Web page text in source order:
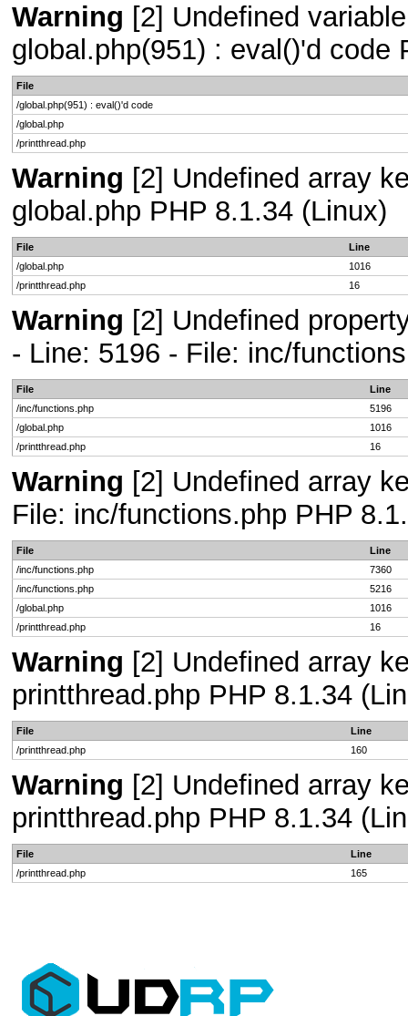
Warning [2] Undefined
global.php(951) : eval()'d code
File
/global.php(951) : eval()'d code
/global.php
/printthread.php
Warning [2] Undefined array
global.php PHP 8.1.34 (Linux)
File
Line
/global.php
1016
/printthread.php
16
Warning [2] Undefined
- Line: 5196 - File: inc/
File
Line
/inc/functions.php
5196
/global.php
1016
/printthread.php
16
Warning [2] Undefined array
File: inc/functions.php PHP
File
Line
/inc/functions.php
7360
/inc/functions.php
5216
/global.php
1016
/printthread.php
16
Warning [2] Undefined array
printthread.php PHP 8.1.34
File
Line
/printthread.php
160
Warning [2] Undefined array
printthread.php PHP 8.1.34
File
Line
/printthread.php
165